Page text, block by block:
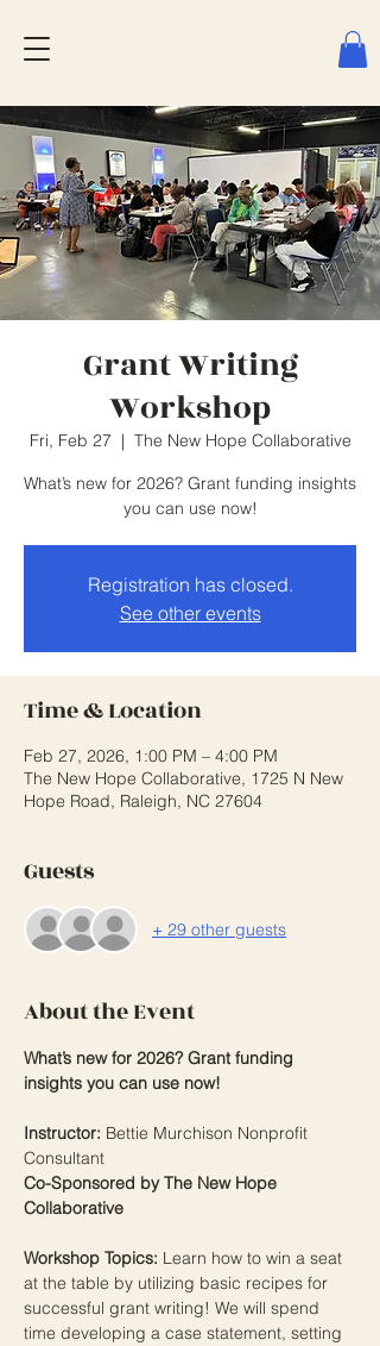
Grant Writing
Workshop
Fri, Feb 27
  |
The New Hope Collaborative
What’s new for 2026? Grant funding insights
you can use now!
Registration has closed.
See other events
Time & Location
Feb 27, 2026, 1:00 PM – 4:00 PM
The New Hope Collaborative, 1725 N New
Hope Road, Raleigh, NC 27604
Guests
+ 29 other guests
About the Event
What’s new for 2026? Grant funding
insights you can use now!
Instructor: Bettie Murchison Nonprofit
Consultant
Co-Sponsored by The New Hope
Collaborative
Workshop Topics: Learn how to win a seat
at the table by utilizing basic recipes for
successful grant writing! We will spend
time developing a case statement, setting